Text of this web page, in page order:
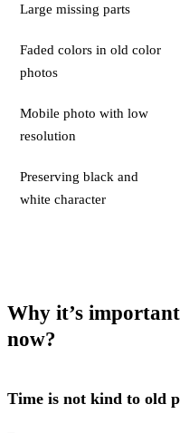
Large missing parts
Faded colors in old color
photos
Mobile photo with low
resolution
Preserving black and
white character
Why it’s
now?
Time is not kind to old